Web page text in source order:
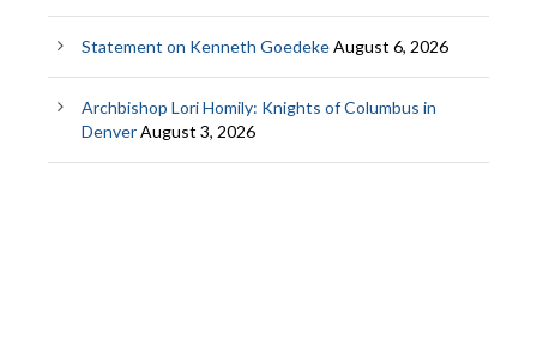
Statement on Kenneth GoedekeAugust 6, 2026
Archbishop Lori Homily: Knights of Columbus in
DenverAugust 3, 2026